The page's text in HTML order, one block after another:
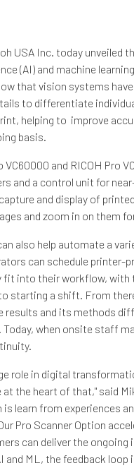
USA Inc. today unveiled
(AI) and machine
that vision systems
to differentiate
helping to improve
basis.
VC60000 and RICOH Pro
and a control unit for
and display of
and zoom in on them
also help automate a
can schedule printer-
fit into their workflow,
starting a shift. From
and its methods
when onsite staff
role in digital
the heart of that," said
learn from experiences
Pro Scanner Option
can deliver the ongoing
ML, the feedback loop